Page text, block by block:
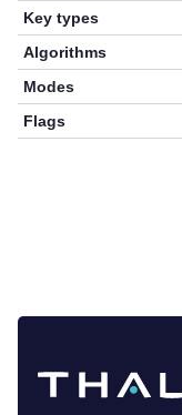
Key types
Algorithms
Modes
Flags